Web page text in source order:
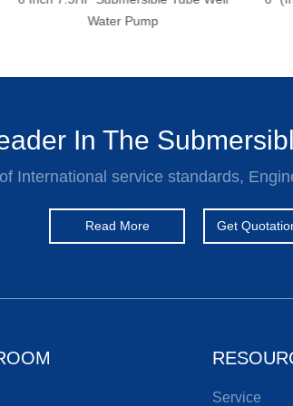
Water Pump
In The
International service standards,
Read More Get
Service